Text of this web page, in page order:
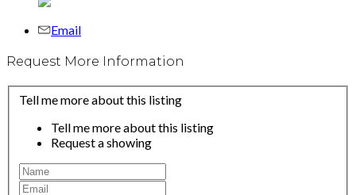
Email
Request More Information
Tell me more about this listing
Tell me more about this listing
Request a showing